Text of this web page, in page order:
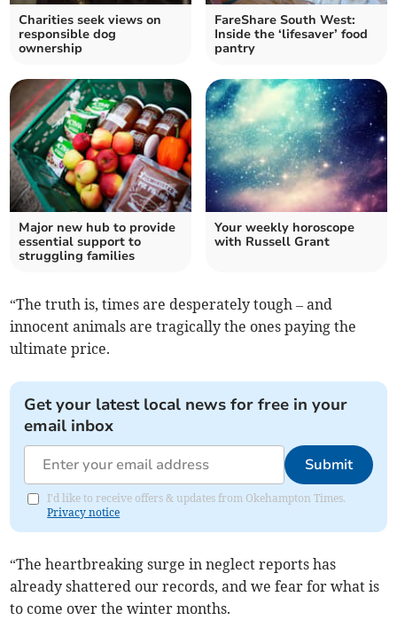
Charities seek views on
responsible dog
ownership
FareShare South West:
Inside the ‘lifesaver’ food
pantry
Major new hub to provide
essential support to
struggling families
Your weekly horoscope
with Russell Grant
“The truth is, times are desperately tough – and
innocent animals are tragically the ones paying the
ultimate price.
Get your latest local news for free in your
email inbox
Submit
I'd like to receive offers & updates from Okehampton Times.
Privacy notice
“The heartbreaking surge in neglect reports has
already shattered our records, and we fear for what is
to come over the winter months.